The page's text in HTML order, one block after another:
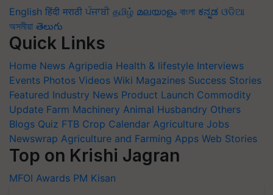
English हिंदी मराठी ਪੰਜਾਬੀ தமிழ் മലയാളം বাংলা ಕನ್ನಡ ଓଡିଆ
অসমীয়া తెలుగు
Quick Links
Home News Agripedia Health & lifestyle Interviews
Events Photos Videos Wiki Magazines Success Stories
Featured Industry News Product Launch Commodity
Update Farm Machinery Animal Husbandry Others
Blogs Quiz FTB Crop Calendar Agriculture Jobs
Newswrap Agriculture and Farming Apps Web Stories
Top on Krishi Jagran
MFOI Awards PM Kisan